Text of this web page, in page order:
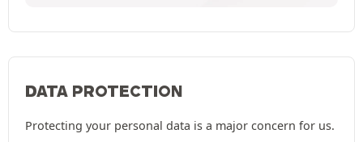
DATA PROTECTION
Protecting your personal data is a major concern for us.